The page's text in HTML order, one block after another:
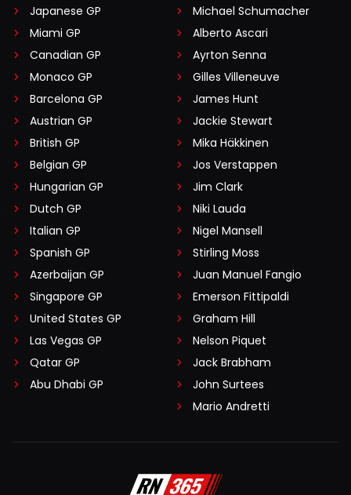
Japanese GP
Miami GP
Canadian GP
Monaco GP
Barcelona GP
Austrian GP
British GP
Belgian GP
Hungarian GP
Dutch GP
Italian GP
Spanish GP
Azerbaijan GP
Singapore GP
United States GP
Las Vegas GP
Qatar GP
Abu Dhabi GP
Michael Schumacher
Alberto Ascari
Ayrton Senna
Gilles Villeneuve
James Hunt
Jackie Stewart
Mika Häkkinen
Jos Verstappen
Jim Clark
Niki Lauda
Nigel Mansell
Stirling Moss
Juan Manuel Fangio
Emerson Fittipaldi
Graham Hill
Nelson Piquet
Jack Brabham
John Surtees
Mario Andretti